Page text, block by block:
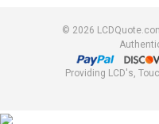
© 2026
Providing LCD's,